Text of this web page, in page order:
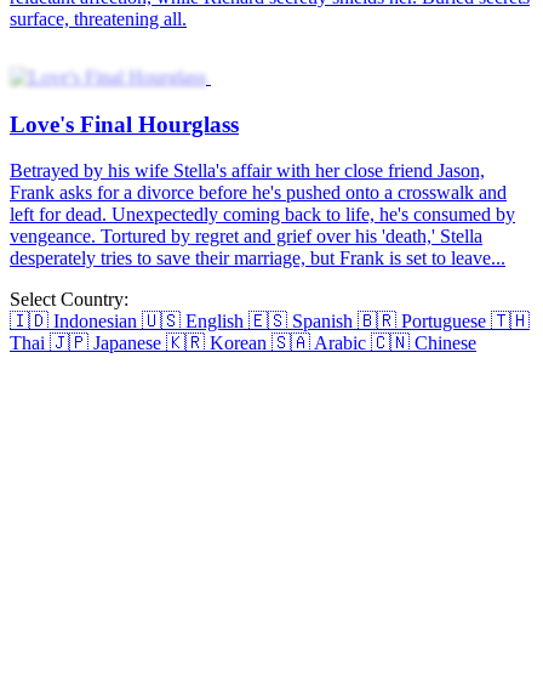
surface, threatening all.
Love's Final Hourglass
Betrayed by his wife Stella's affair with her close friend Jason,
Frank asks for a divorce before he's pushed onto a crosswalk and
left for dead. Unexpectedly coming back to life, he's consumed by
vengeance. Tortured by regret and grief over his 'death,' Stella
desperately tries to save their marriage, but Frank is set to leave...
Select Country:
🇮🇩 Indonesian 🇺🇸 English 🇪🇸 Spanish 🇧🇷 Portuguese 🇹🇭
Thai 🇯🇵 Japanese 🇰🇷 Korean 🇸🇦 Arabic 🇨🇳 Chinese